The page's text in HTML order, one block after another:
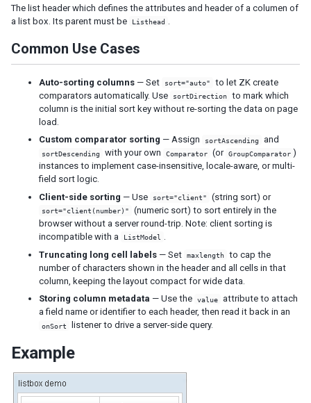
Nodom
Panel
Panelchildren
Span
Tabbox
Window
Row
Rows
Listbox
The list header which defines the attributes and header of a columen of
a list box. Its parent must be
Listhead
Common Use Cases
Auto-sorting columns — Set sort="auto"
to let ZK create
comparators automatically. Use
sortDirection to mark which
column is the initial sort key without re-sorting the data on page
load.
Custom comparator sorting — Assign sortAscending and
sortDescending with your own Comparator (or GroupComparator )
instances to implement case-insensitive, locale-aware, or multi-
field sort logic.
Client-side sorting — Use sort="client" (string sort) or
sort="client(number)"
(numeric sort) to sort entirely in the
browser without a server round-trip. Note: client sorting is
incompatible with a
ListModel .
Truncating long cell labels — Set maxlength to cap the
number of characters shown in the header and all cells in that
column, keeping the layout compact for wide data.
Storing column metadata — Use the value attribute to attach
a field name or identifier to each header, then read it back in an
onSort listener to drive a server-side query.
Example